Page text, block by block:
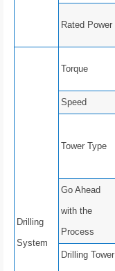
Rated Power
Drilling
System
Torque
Speed
Tower Type
Go Ahead
with the
Process
Drilling Tower